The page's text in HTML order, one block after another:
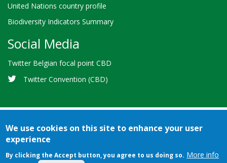
United Nations country profile
Biodiversity Indicators Summary
Social Media
Twitter Belgian focal point CBD
Twitter Convention (CBD)
-
Credits
Convention on Biological Diversity
We use cookies on this site to enhance your user
experience
By clicking the Accept button, you agree to us doing so. More info